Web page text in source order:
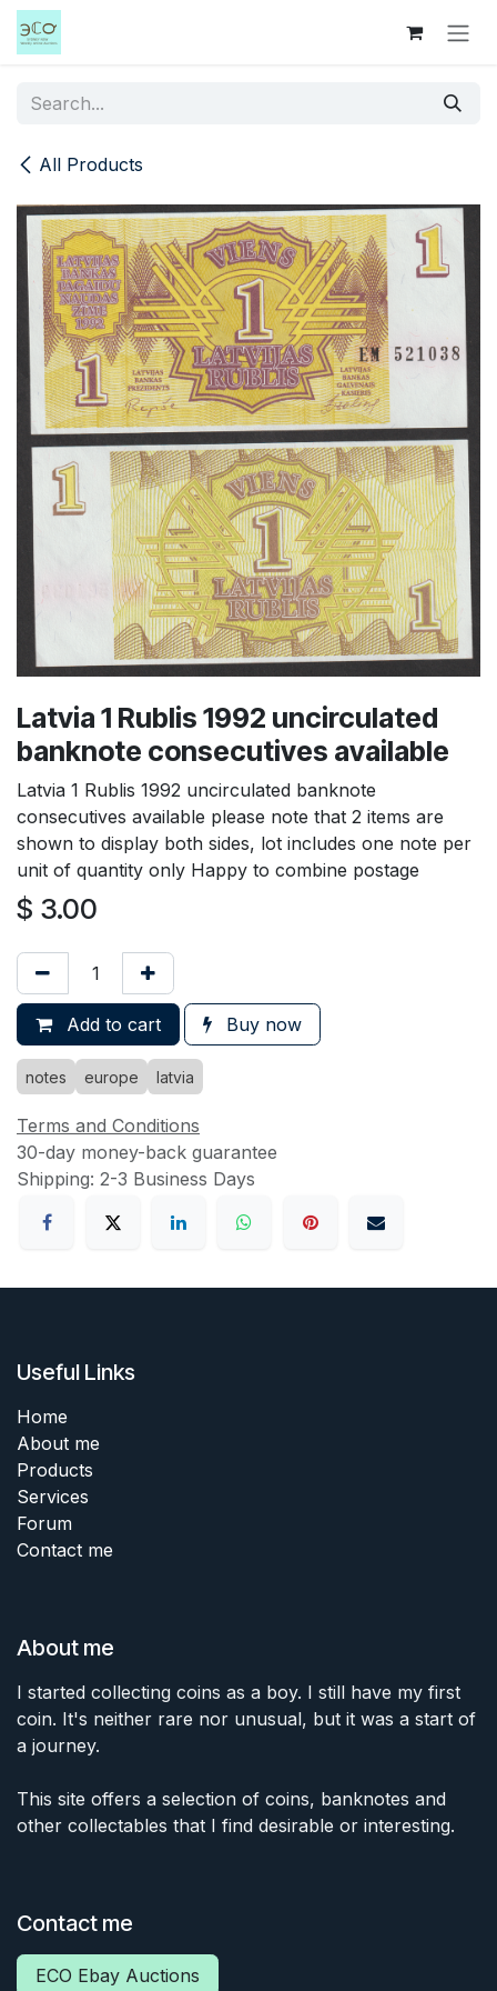
Skip to Content
All Products
Latvia 1 Rublis 1992 uncirculated
banknote consecutives available
Latvia 1 Rublis 1992 uncirculated banknote
consecutives available please note that 2 items are
shown to display both sides, lot includes one note per
unit of quantity only Happy to combine postage
$ 3.00
Add to cart Buy now
notes europe latvia
Terms and Conditions
30-day money-back guarantee
Shipping: 2-3 Business Days
Useful Links
Home
About me
Products
Services
Forum
Contact me
About me
I started collecting coins as a boy. I still have my first
coin. It's neither rare nor unusual, but it was a start of
a journey.
This site offers a selection of coins, banknotes and
other collectables that I find desirable or interesting.
Contact me
ECO Ebay Auctions